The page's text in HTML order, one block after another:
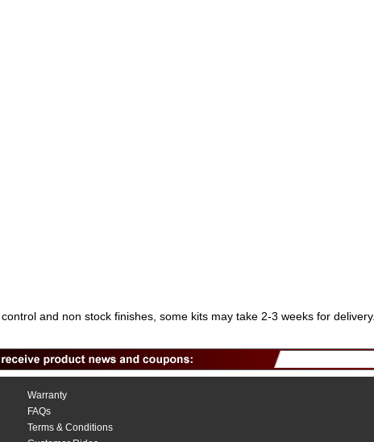
and non stock finishes, some kits may take 2-3 weeks for delivery.
Warranty
FAQs
Terms & Conditions